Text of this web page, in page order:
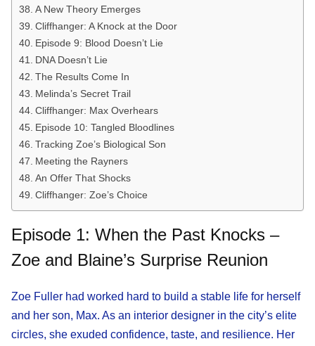
A New Theory Emerges
Cliffhanger: A Knock at the Door
Episode 9: Blood Doesn’t Lie
DNA Doesn’t Lie
The Results Come In
Melinda’s Secret Trail
Cliffhanger: Max Overhears
Episode 10: Tangled Bloodlines
Tracking Zoe’s Biological Son
Meeting the Rayners
An Offer That Shocks
Cliffhanger: Zoe’s Choice
Episode 1: When the Past Knocks –
Zoe and Blaine’s Surprise Reunion
Zoe Fuller had worked hard to build a stable life for herself
and her son, Max. As an interior designer in the city’s elite
circles, she exuded confidence, taste, and resilience. Her